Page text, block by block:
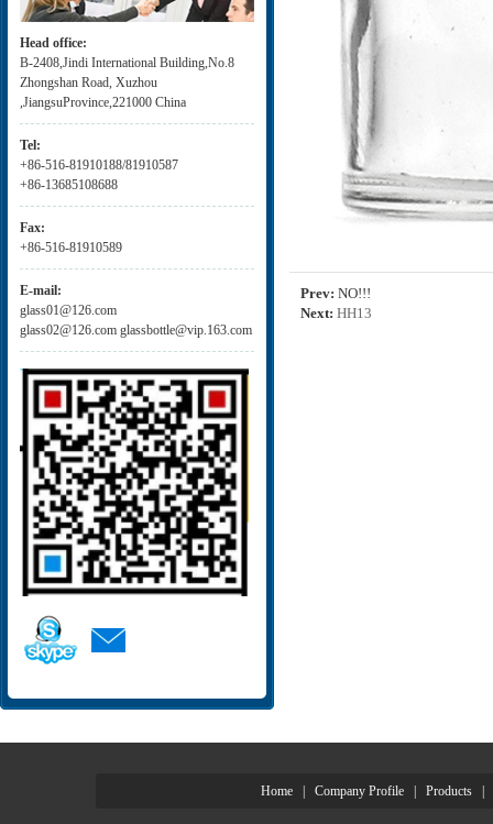
Head office:
B-2408,Jindi International Building,No.8
Zhongshan Road, Xuzhou
,JiangsuProvince,221000 China
Tel:
+86-516-81910188/81910587
+86-13685108688
Fax:
+86-516-81910589
E-mail:
glass01@126.com
glass02@126.com glassbottle@vip.163.com
Prev: NO!!!
Next: HH13
Home | Company Profile | Products |